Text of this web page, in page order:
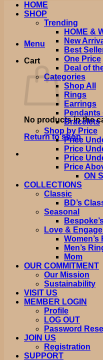
Menu
Cart
No products in the
Return to shop
HOME
SHOP
Trending
HOME &
New
Best
One Price
Deal of
Categories
Shop All
Rings
Earrings
Pendants
Bracelets
Shop by Price
Price
Price
Price
Price
ON
COLLECTIONS
Classic
BD’s
Seasonal
Love &
Women’s
Men’s
Mom
OUR COMMITMENT
Our Mission
Sustainability
VISIT US
MEMBER LOGIN
Profile
LOG OUT
Password
JOIN US
Registration
SUPPORT